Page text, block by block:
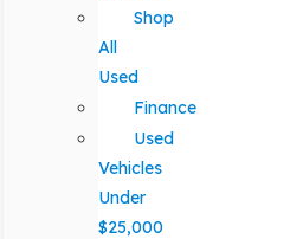
Shop
All
Used
Finance
Used
Vehicles
Under
$25,000